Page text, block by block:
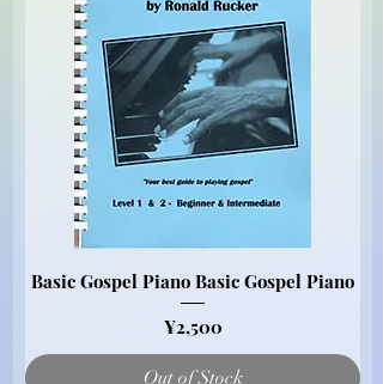
Basic Gospel Piano Basic Gospel Piano
Price
¥2,500
Out of Stock